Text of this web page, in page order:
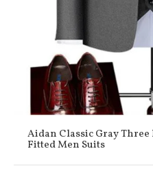
Aidan Classic Gray Three
Fitted Men Suits